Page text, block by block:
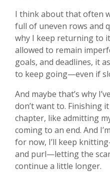
I think about that often
full of uneven rows and
why I keep returning to
allowed to remain
goals, and deadlines, it
to keep going—even if
And maybe that’s why
don’t want to. Finishing
chapter, like admitting
coming to an end. And
for now, I’ll keep
and purl—letting the
continue a little longer.